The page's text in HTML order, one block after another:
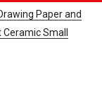
Paper and
Small